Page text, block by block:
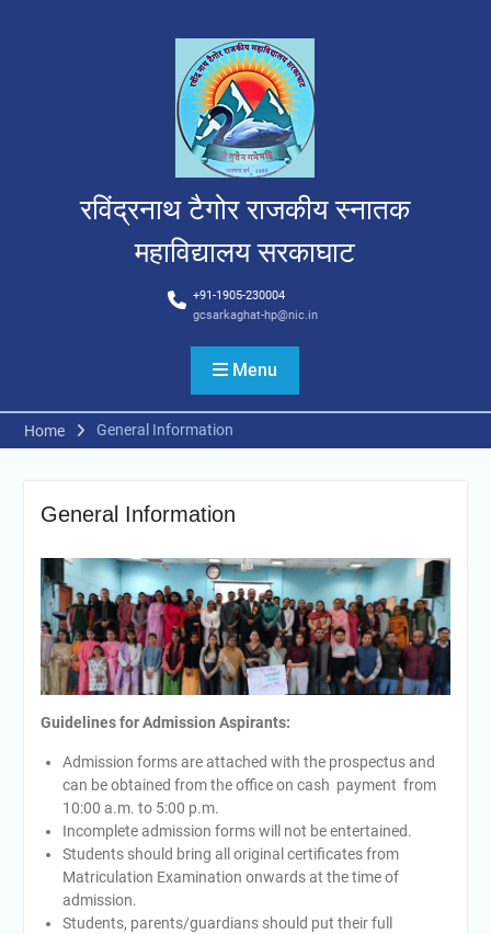
रविंद्रनाथ टैगोर राजकीय स्नातक
महाविद्यालय सरकाघाट
+91-1905-230004
gcsarkaghat-hp@nic.in
Menu
Home General Information
General Information
Guidelines for Admission Aspirants:
Admission forms are attached with the prospectus and
can be obtained from the office on cash payment from
10:00 a.m. to 5:00 p.m.
Incomplete admission forms will not be entertained.
Students should bring all original certificates from
Matriculation Examination onwards at the time of
admission.
Students, parents/guardians should put their full